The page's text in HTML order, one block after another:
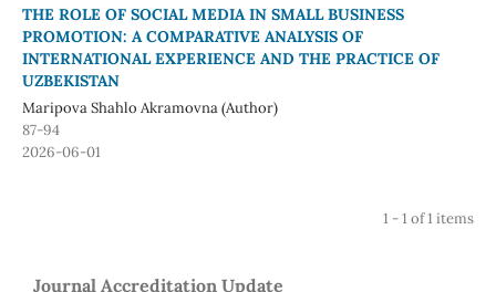
THE ROLE OF SOCIAL MEDIA IN SMALL BUSINESS
PROMOTION: A COMPARATIVE ANALYSIS OF
INTERNATIONAL EXPERIENCE AND THE PRACTICE OF
UZBEKISTAN
Maripova Shahlo Akramovna (Author)
87-94
2026-06-01
1 - 1 of 1 items
Journal Accreditation Update